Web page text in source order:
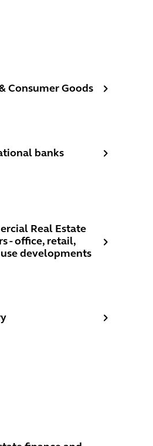
Consumer Goods
banks
Real Estate
- office, retail,
developments